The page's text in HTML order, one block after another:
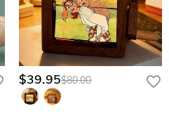
$39.95$80.00